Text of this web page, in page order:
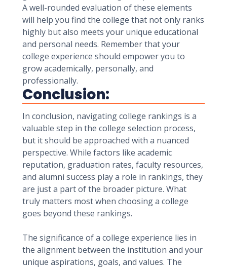
A well-rounded evaluation of these elements
will help you find the college that not only ranks
highly but also meets your unique educational
and personal needs. Remember that your
college experience should empower you to
grow academically, personally, and
professionally.
Conclusion:
In conclusion, navigating college rankings is a
valuable step in the college selection process,
but it should be approached with a nuanced
perspective. While factors like academic
reputation, graduation rates, faculty resources,
and alumni success play a role in rankings, they
are just a part of the broader picture. What
truly matters most when choosing a college
goes beyond these rankings.
The significance of a college experience lies in
the alignment between the institution and your
unique aspirations, goals, and values. The